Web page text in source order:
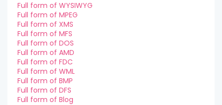
Full form of WYSIWYG
Full form of MPEG
Full form of XMS
Full form of MFS
Full form of DOS
Full form of AMD
Full form of FDC
Full form of WML
Full form of BMP
Full form of DFS
Full form of Blog